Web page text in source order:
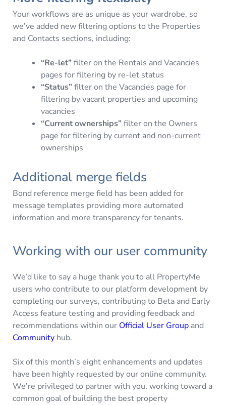
Your workflows are as unique as your wardrobe, so
we’ve added new filtering options to the Properties
and Contacts sections, including:
“Re-let”filter on the Rentals and Vacancies
pages for filtering by re-let status
“Status”filter on the Vacancies page for
filtering by vacant properties and upcoming
vacancies
“Current ownerships”filter on the Owners
page for filtering by current and non-current
ownerships
Additional merge fields
Bond reference merge field has been added for
message templates providing more automated
information and more transparency for tenants.
Working with our user community
We’d like to say a huge thank you to all PropertyMe
users who contribute to our platform development by
completing our surveys, contributing to Beta and Early
Access feature testing and providing feedback and
recommendations within our Official User Group and
Community hub.
Six of this month’s eight enhancements and updates
have been highly requested by our online community.
We’re privileged to partner with you, working toward a
common goal of building the best property